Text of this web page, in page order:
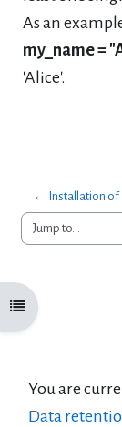
Open course index
As an
my_name =
'Alice'.
← Installation of
Jump to...
You are
Data